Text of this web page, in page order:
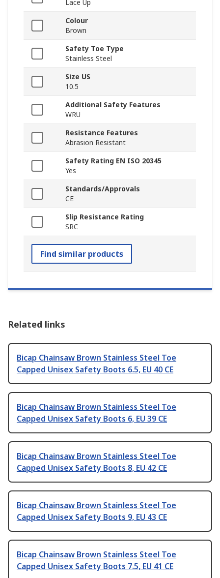
Lace Up
Colour
Brown
Safety Toe Type
Stainless Steel
Size US
10.5
Additional Safety Features
WRU
Resistance Features
Abrasion Resistant
Safety Rating EN ISO 20345
Yes
Standards/Approvals
CE
Slip Resistance Rating
SRC
Find similar products
Related links
Bicap Chainsaw Brown Stainless Steel Toe
Capped Unisex Safety Boots 6.5, EU 40 CE
Bicap Chainsaw Brown Stainless Steel Toe
Capped Unisex Safety Boots 6, EU 39 CE
Bicap Chainsaw Brown Stainless Steel Toe
Capped Unisex Safety Boots 8, EU 42 CE
Bicap Chainsaw Brown Stainless Steel Toe
Capped Unisex Safety Boots 9, EU 43 CE
Bicap Chainsaw Brown Stainless Steel Toe
Capped Unisex Safety Boots 7.5, EU 41 CE